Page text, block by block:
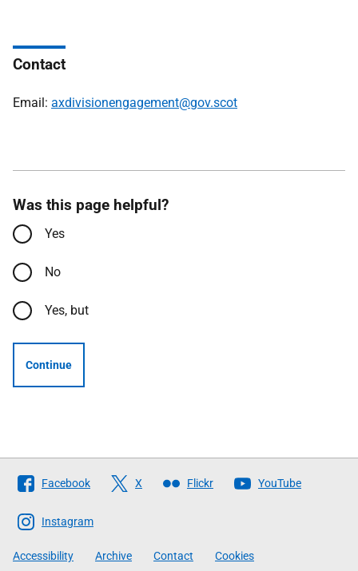
Contact
Email: axdivisionengagement@gov.scot
Was this page helpful?
Yes
No
Yes, but
Continue
Follow
The
Scottish
Government
Facebook X Flickr YouTube
Instagram
Accessibility Archive Contact Cookies